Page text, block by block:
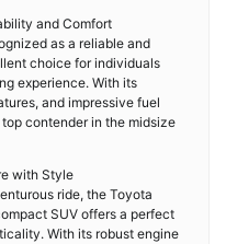
and Comfort
as a reliable and
choice for individuals
experience. With its
and impressive fuel
contender in the midsize
with Style
ride, the Toyota
SUV offers a perfect
With its robust engine